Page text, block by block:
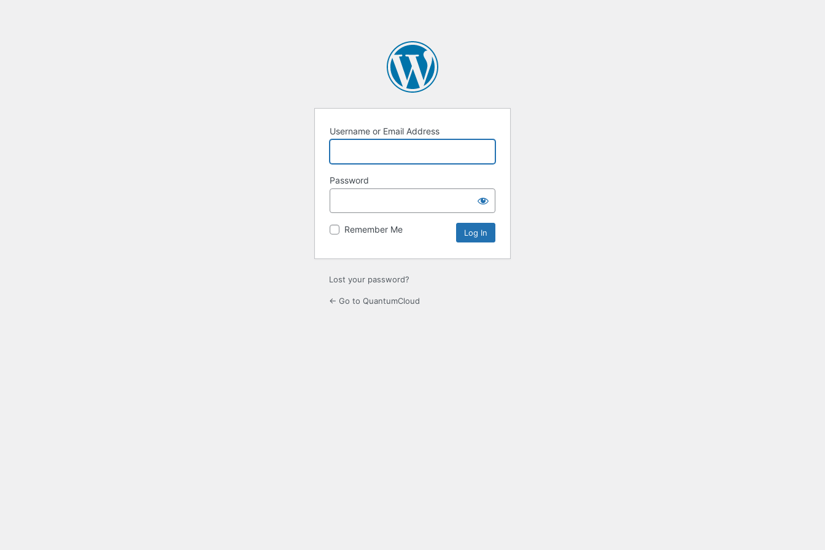
Username or Email Address
Password
Remember Me
Lost your password?
← Go to QuantumCloud